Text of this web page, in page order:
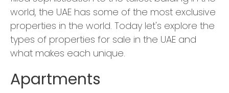
world, the UAE has some of the most exclusive
properties in the world. Today let's explore the
types of properties for sale in the UAE and
what makes each unique.
Apartments